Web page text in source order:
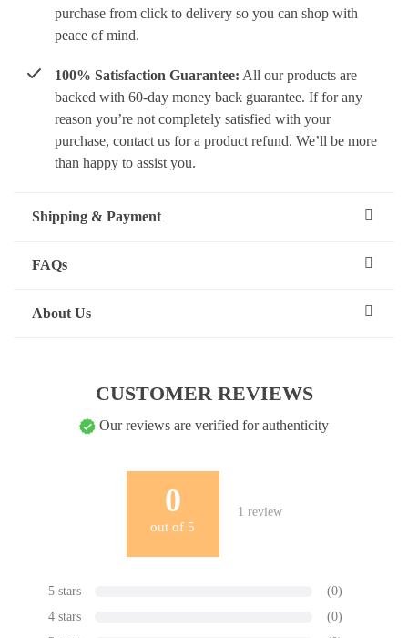
purchase from click to delivery so you can shop with
peace of mind.
100% Satisfaction Guarantee: All our products are
backed with 60-day money back guarantee. If for any
reason you’re not completely satisfied with your
purchase, contact us for a product refund. We’ll be more
than happy to assist you.
Shipping & Payment
FAQs
About Us
CUSTOMER REVIEWS
Our reviews are verified for authenticity
0
out of 5
1 review
5 stars
(0)
4 stars
(0)